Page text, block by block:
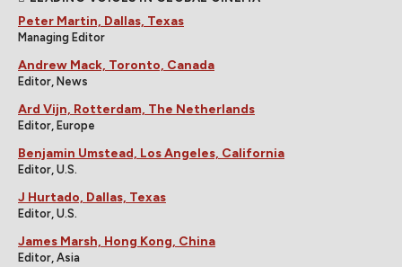
Peter Martin, Dallas, Texas
Managing Editor
Andrew Mack, Toronto, Canada
Editor, News
Ard Vijn, Rotterdam, The Netherlands
Editor, Europe
Benjamin Umstead, Los Angeles, California
Editor, U.S.
J Hurtado, Dallas, Texas
Editor, U.S.
James Marsh, Hong Kong, China
Editor, Asia